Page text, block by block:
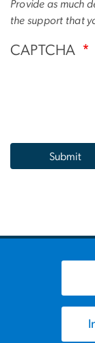
Provide as much
the support that
CAPTCHA